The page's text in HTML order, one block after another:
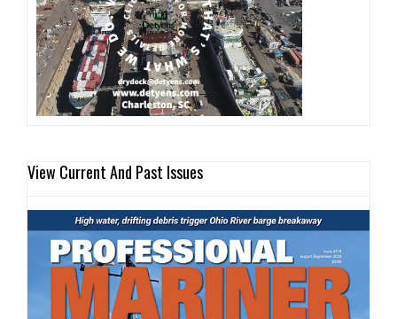
View Current And Past Issues